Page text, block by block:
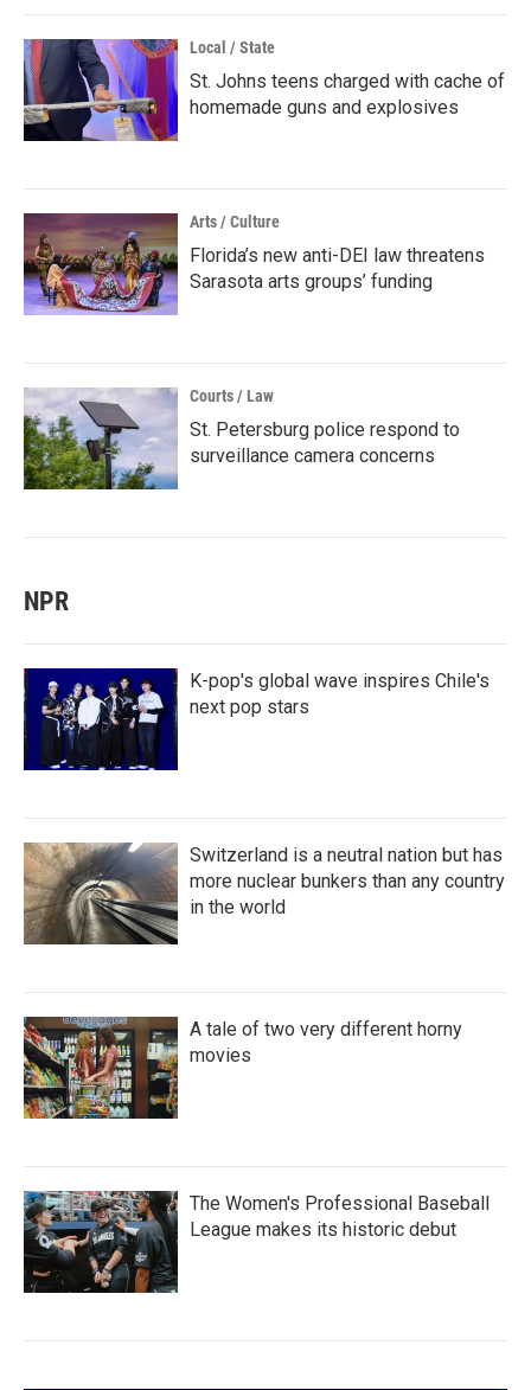
Local / State
St. Johns teens charged with cache of
homemade guns and explosives
Arts / Culture
Florida’s new anti-DEI law threatens
Sarasota arts groups’ funding
Courts / Law
St. Petersburg police respond to
surveillance camera concerns
NPR
K-pop's global wave inspires Chile's
next pop stars
Switzerland is a neutral nation but has
more nuclear bunkers than any country
in the world
A tale of two very different horny
movies
The Women's Professional Baseball
League makes its historic debut